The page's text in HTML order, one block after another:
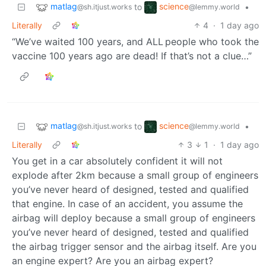
matlag@sh.itjust.works to science@lemmy.world
•
Literally
4 · 1 day ago
“We’ve waited 100 years, and ALL people who took the
vaccine 100 years ago are dead! If that’s not a clue…”
matlag@sh.itjust.works to science@lemmy.world
•
Literally
3 1 · 1 day ago
You get in a car absolutely confident it will not
explode after 2km because a small group of engineers
you’ve never heard of designed, tested and qualified
that engine. In case of an accident, you assume the
airbag will deploy because a small group of engineers
you’ve never heard of designed, tested and qualified
the airbag trigger sensor and the airbag itself. Are you
an engine expert? Are you an airbag expert?